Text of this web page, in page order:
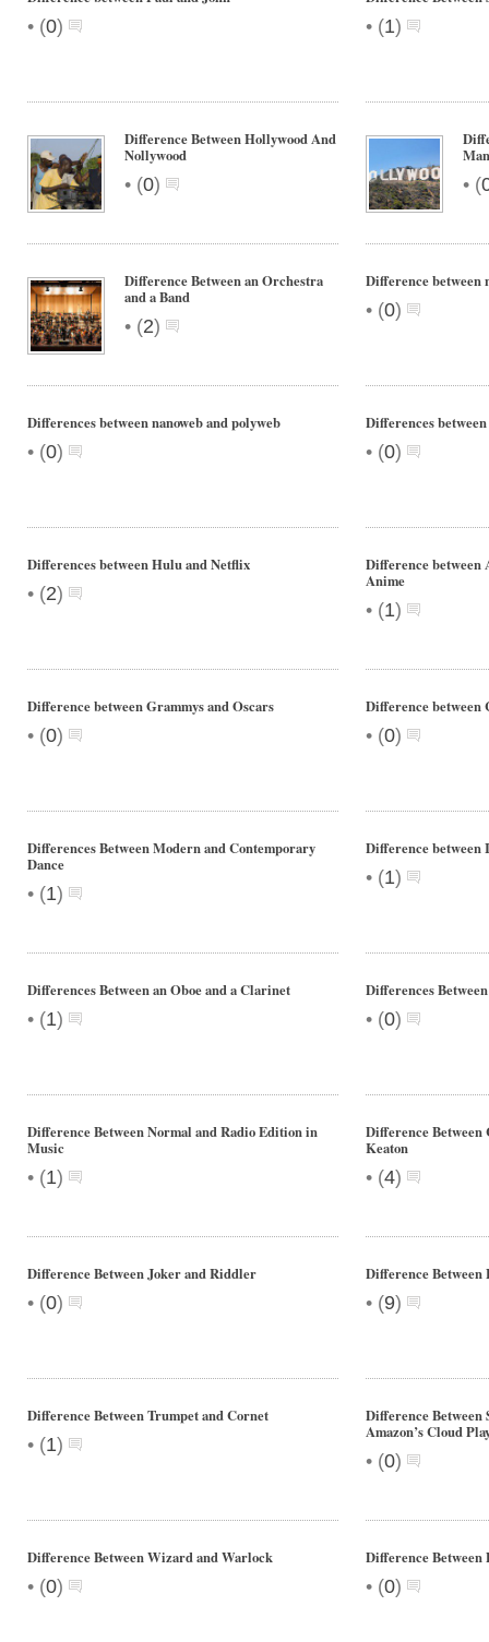
• (0) • (1)
Difference Between Hollywood And
Nollywood
• (0) • (
Difference Between an Orchestra
and a Band
• (2)
Difference between
• (0)
Differences between nanoweb and polyweb
• (0)
Differences
• (0)
Differences between Hulu and Netflix
• (2)
Difference between
Anime
• (1)
Difference between Grammys and Oscars
• (0)
Difference between
• (0)
Differences Between Modern and Contemporary
Dance
• (1)
Difference between
• (1)
Differences Between an Oboe and a Clarinet
• (1)
Differences
• (0)
Difference Between Normal and Radio Edition in
Music
• (1)
Difference
Keaton
• (4)
Difference Between Joker and Riddler
• (0)
Difference Between
• (9)
Difference Between Trumpet and Cornet
• (1)
Difference Between
Amazon’s Cloud
• (0)
Difference Between Wizard and Warlock
• (0)
Difference Between
• (0)